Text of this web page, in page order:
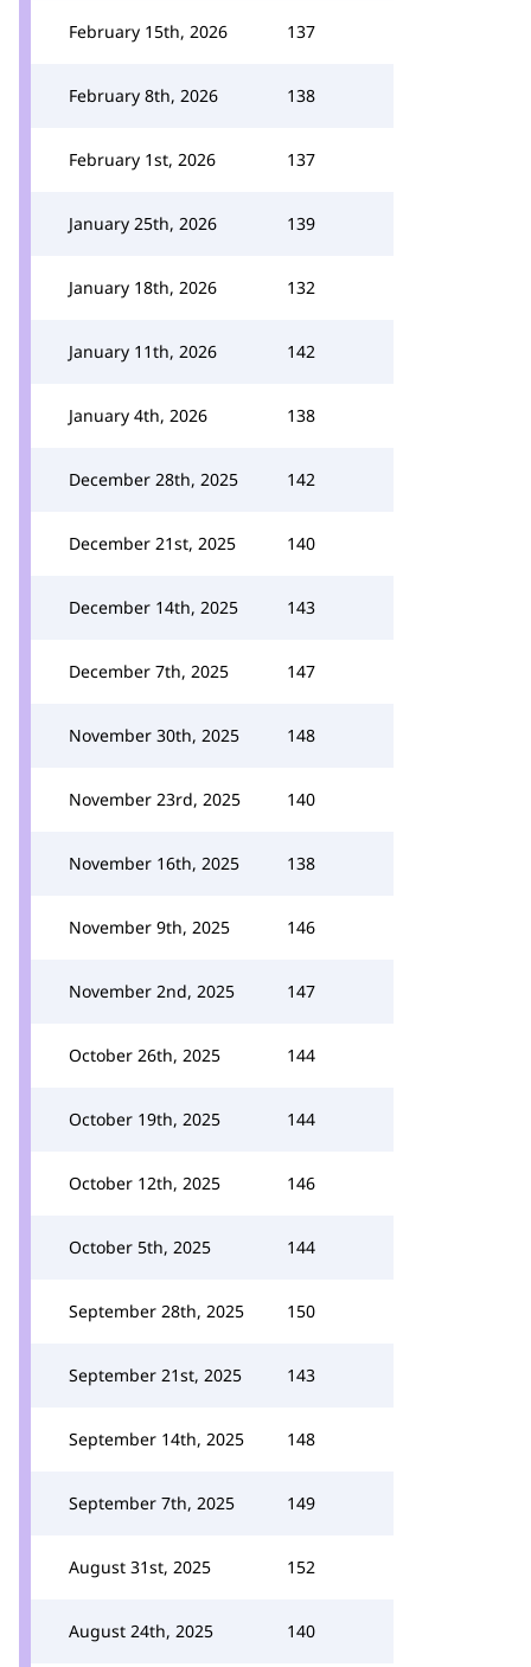
February 15th, 2026 137
February 8th, 2026 138
February 1st, 2026 137
January 25th, 2026 139
January 18th, 2026 132
January 11th, 2026 142
January 4th, 2026 138
December 28th, 2025 142
December 21st, 2025 140
December 14th, 2025 143
December 7th, 2025 147
November 30th, 2025 148
November 23rd, 2025 140
November 16th, 2025 138
November 9th, 2025 146
November 2nd, 2025 147
October 26th, 2025 144
October 19th, 2025 144
October 12th, 2025 146
October 5th, 2025 144
September 28th, 2025 150
September 21st, 2025 143
September 14th, 2025 148
September 7th, 2025 149
August 31st, 2025 152
August 24th, 2025 140